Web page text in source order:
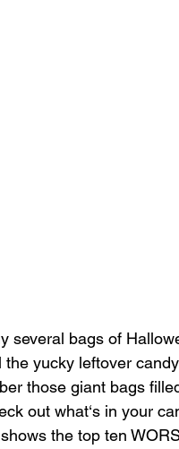
several bags of
yucky leftover
those giant bags
out what‘s in your
the top ten